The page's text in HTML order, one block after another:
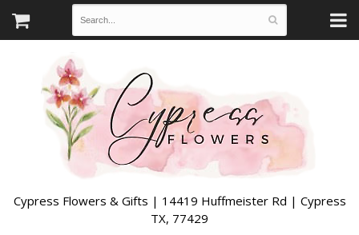
Cypress Flowers & Gifts | 14419 Huffmeister Rd | Cypress
TX, 77429